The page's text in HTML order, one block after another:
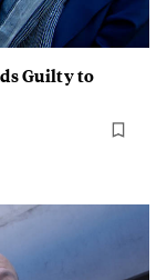
Guilty to